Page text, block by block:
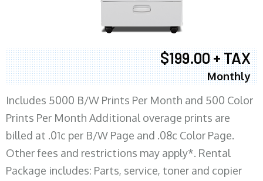
$199.00 + TAX
Monthly
Includes 5000 B/W Prints Per Month and 500 Color
Prints Per Month Additional overage prints are
billed at .01c per B/W Page and .08c Color Page.
Other fees and restrictions may apply*. Rental
Package includes: Parts, service, toner and copier